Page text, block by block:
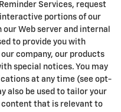
Services, request
portions of our
Web server and internal
to provide you with
company, our products
special notices. You may
at any time (see opt-
also be used to tailor your
content that is relevant to